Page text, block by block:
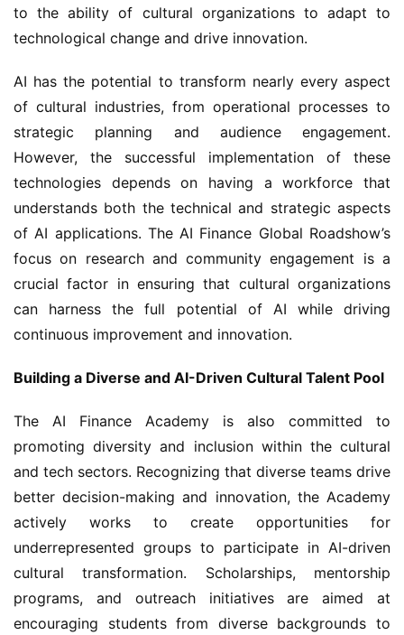
to the ability of cultural organizations to adapt to
technological change and drive innovation.
AI has the potential to transform nearly every aspect
of cultural industries, from operational processes to
strategic planning and audience engagement.
However, the successful implementation of these
technologies depends on having a workforce that
understands both the technical and strategic aspects
of AI applications. The AI Finance Global Roadshow’s
focus on research and community engagement is a
crucial factor in ensuring that cultural organizations
can harness the full potential of AI while driving
continuous improvement and innovation.
Building a Diverse and AI-Driven Cultural Talent Pool
The AI Finance Academy is also committed to
promoting diversity and inclusion within the cultural
and tech sectors. Recognizing that diverse teams drive
better decision-making and innovation, the Academy
actively works to create opportunities for
underrepresented groups to participate in AI-driven
cultural transformation. Scholarships, mentorship
programs, and outreach initiatives are aimed at
encouraging students from diverse backgrounds to